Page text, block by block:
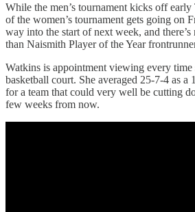
While the men’s tournament kicks off
of the women’s tournament gets going on
way into the start of next week, and
than Naismith Player of the Year
Watkins is appointment viewing every time
basketball court. She averaged 25-7-4 as a
for a team that could very well be cutting
few weeks from now.